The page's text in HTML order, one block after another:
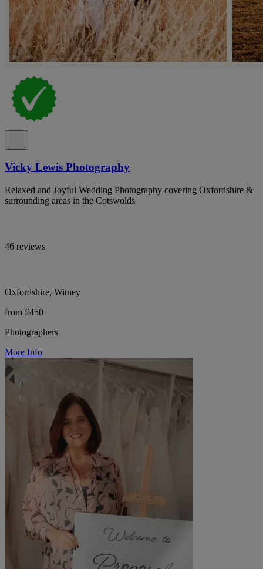
Vicky Lewis Photography
Relaxed and Joyful Wedding Photography covering Oxfordshire &
surrounding areas in the Cotswolds
46 reviews
Oxfordshire, Witney
from £450
Photographers
More Info